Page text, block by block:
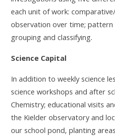
each unit of work:
observation over time; pattern
grouping and classifying.
Science Capital
In addition to weekly science
science workshops and after
Chemistry; educational visits
the Kielder observatory and
our school pond, planting